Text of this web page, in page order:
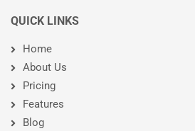
QUICK LINKS
Home
About Us
Pricing
Features
Blog